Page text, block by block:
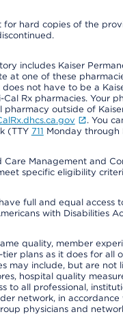
hard copies of the
includes Kaiser
at one of these
not have to be a
Rx pharmacies. Your
outside of
. You
(TTY 711 Monday through
Care Management and
specific eligibility
full and equal
with Disabilities
quality, member
plans as it does for
may include, but are
hospital quality
to all professional,
network, in
physicians and